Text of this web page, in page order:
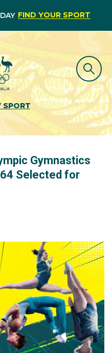
FIND YOUR SPORT
SPORT
Gymnastics
Selected for